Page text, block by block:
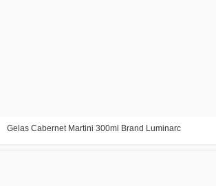
Gelas Cabernet Martini 300ml Brand Luminarc